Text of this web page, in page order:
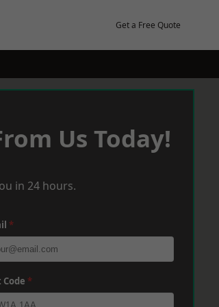
Get a Free Quote
Us Today!
in 24 hours.
*
Code *